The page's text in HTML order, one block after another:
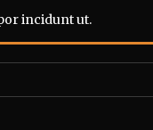
incidunt ut.